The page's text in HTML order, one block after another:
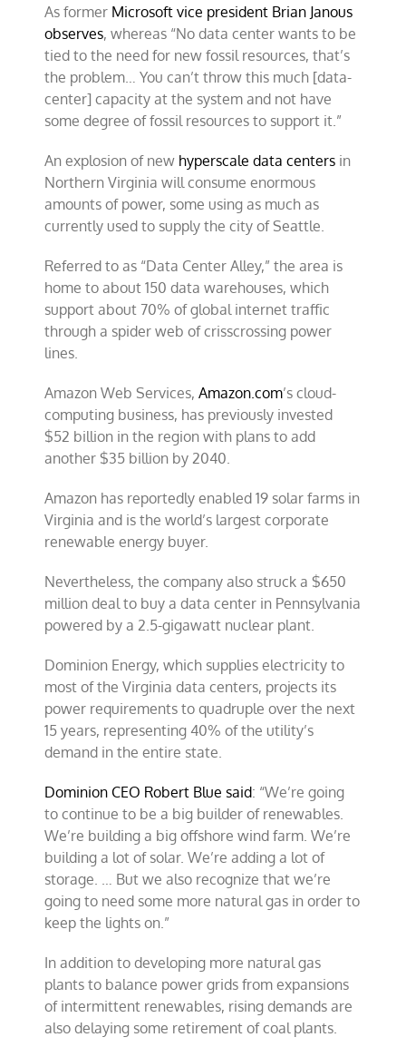
As former Microsoft vice president Brian Janous
observes, whereas “No data center wants to be
tied to the need for new fossil resources, that’s
the problem… You can’t throw this much [data-
center] capacity at the system and not have
some degree of fossil resources to support it.”
An explosion of new hyperscale data centers in
Northern Virginia will consume enormous
amounts of power, some using as much as
currently used to supply the city of Seattle.
Referred to as “Data Center Alley,” the area is
home to about 150 data warehouses, which
support about 70% of global internet traffic
through a spider web of crisscrossing power
lines.
Amazon Web Services,Amazon.com’s cloud-
computing business, has previously invested
$52 billion in the region with plans to add
another $35 billion by 2040.
Amazon has reportedly enabled 19 solar farms in
Virginia and is the world’s largest corporate
renewable energy buyer.
Nevertheless, the company also struck a $650
million deal to buy a data center in Pennsylvania
powered by a 2.5-gigawatt nuclear plant.
Dominion Energy, which supplies electricity to
most of the Virginia data centers, projects its
power requirements to quadruple over the next
15 years, representing 40% of the utility’s
demand in the entire state.
Dominion CEO Robert Blue said: “We’re going
to continue to be a big builder of renewables.
We’re building a big offshore wind farm. We’re
building a lot of solar. We’re adding a lot of
storage. … But we also recognize that we’re
going to need some more natural gas in order to
keep the lights on.”
In addition to developing more natural gas
plants to balance power grids from expansions
of intermittent renewables, rising demands are
also delaying some retirement of coal plants.